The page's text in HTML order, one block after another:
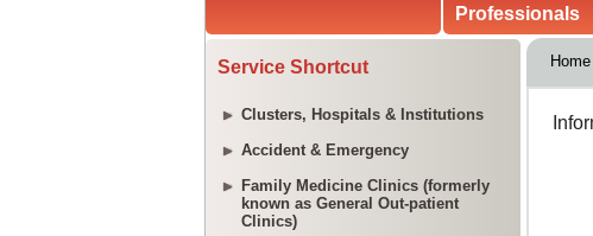
Professionals
Service Shortcut
Clusters, Hospitals & Institutions
Accident & Emergency
Family Medicine Clinics (formerly
known as General Out-patient
Clinics)
Home